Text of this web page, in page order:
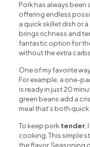
Pork has always been
offering endless
a quick skillet dish or
brings richness and
fantastic option for
without the extra
One of my favorite
For example, a one-
is ready in just 20
green beans add a
meal that’s both
To keep porktender,
cooking. This simple
the flavor. Seasoning